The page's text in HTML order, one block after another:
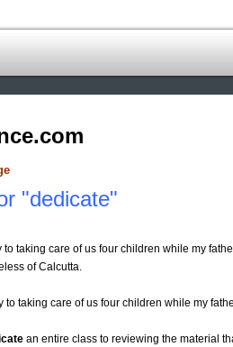
"dedicate"
taking care of us four children while my
of Calcutta.
to taking care of us four children while my
an entire class to reviewing the material